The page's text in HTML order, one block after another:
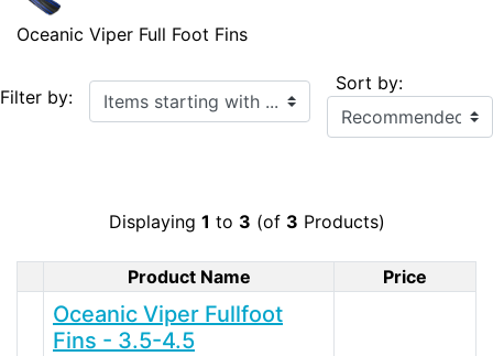
Oceanic Viper Full Foot Fins
Filter by: Items starting with ... Sort by:
Displaying 1 to 3 (of 3 Products)
Product Image
Product Name Price
Oceanic Viper Fullfoot
Fins - 3.5-4.5